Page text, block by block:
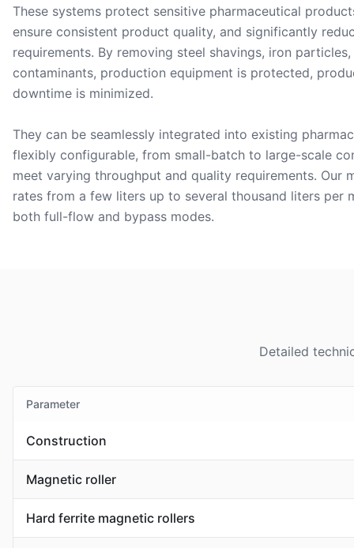
These systems protect sensitive pharmaceutical
ensure consistent product quality, and significantly
requirements. By removing steel shavings, iron
contaminants, production equipment is protected,
downtime is minimized.
They can be seamlessly integrated into existing
flexibly configurable, from small-batch to large-scale
meet varying throughput and quality requirements. Our
rates from a few liters up to several thousand liters per
both full-flow and bypass modes.
Detailed
Parameter
Construction
Magnetic roller
Hard ferrite magnetic rollers